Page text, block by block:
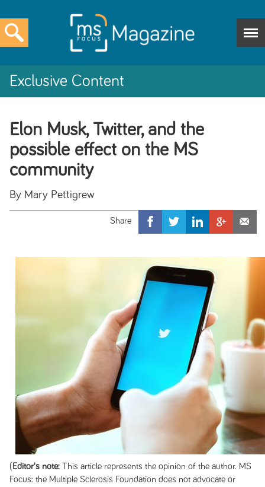
Exclusive Content
Elon Musk, Twitter, and the
possible effect on the MS
community
By Mary Pettigrew
( Editor's note:This article represents the opinion of the author. MS
Focus: the Multiple Sclerosis Foundation does not advocate or